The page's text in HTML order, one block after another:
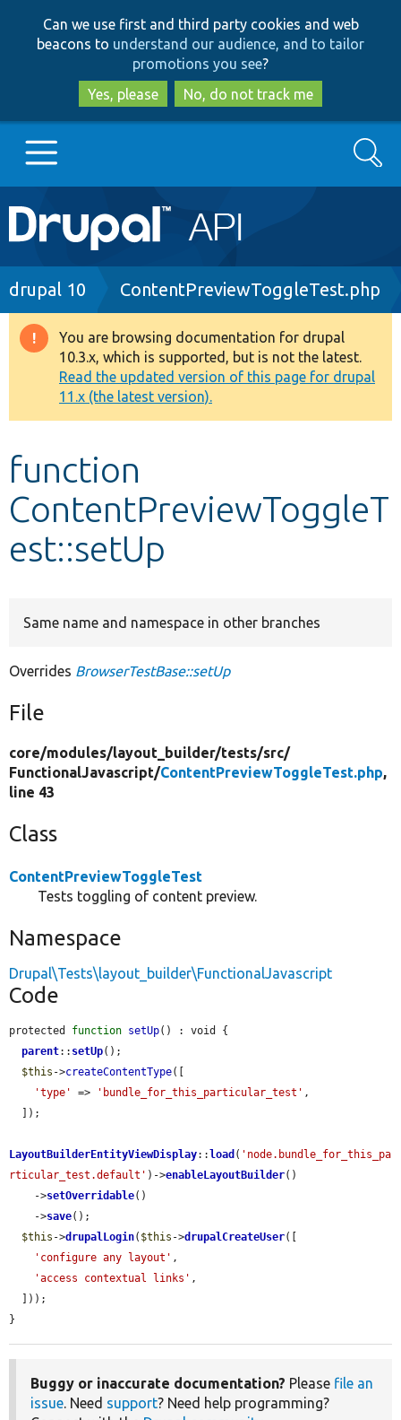
to
main
content
to
search
Can we use first and third party cookies and web
beacons to understand our audience, and to tailor
promotions you see?
Yes, please
No, do not track me
Main
navigation
Go to Drupal.org
Drupal 8+
Other projects
Develop for Drupal
Search
Breadcrumb
drupal 10 ContentPreviewToggleTest.php
Warning
message
You are browsing documentation for drupal
10.3.x, which is supported, but is not the latest.
Read the updated version of this page for drupal
11.x (the latest version).
function
ContentPreviewToggleT
est::setUp
Same name and namespace in other branches
Overrides BrowserTestBase::setUp
File
core/modules/layout_builder/tests/src/
FunctionalJavascript/ContentPreviewToggleTest.php,
line 43
Class
ContentPreviewToggleTest
Tests toggling of content preview.
Namespace
Drupal\Tests\layout_builder\FunctionalJavascript
Code
protected function setUp() : void {
parent:: setUp();
$this ->createContentType([
'type'
=> 'bundle_for_this_particular_test' ,
LayoutBuilderEntityViewDisplay:: load ( 'node.bundle_for_this_pa
rticular_test.default' )->enableLayoutBuilder()
    ->
setOverridable()
    ->
save();
$this ->drupalLogin( $this ->drupalCreateUser([
'configure any layout' ,
'access contextual links' ,
}
Buggy or inaccurate documentation? Please file an
issue. Need support? Need help programming?